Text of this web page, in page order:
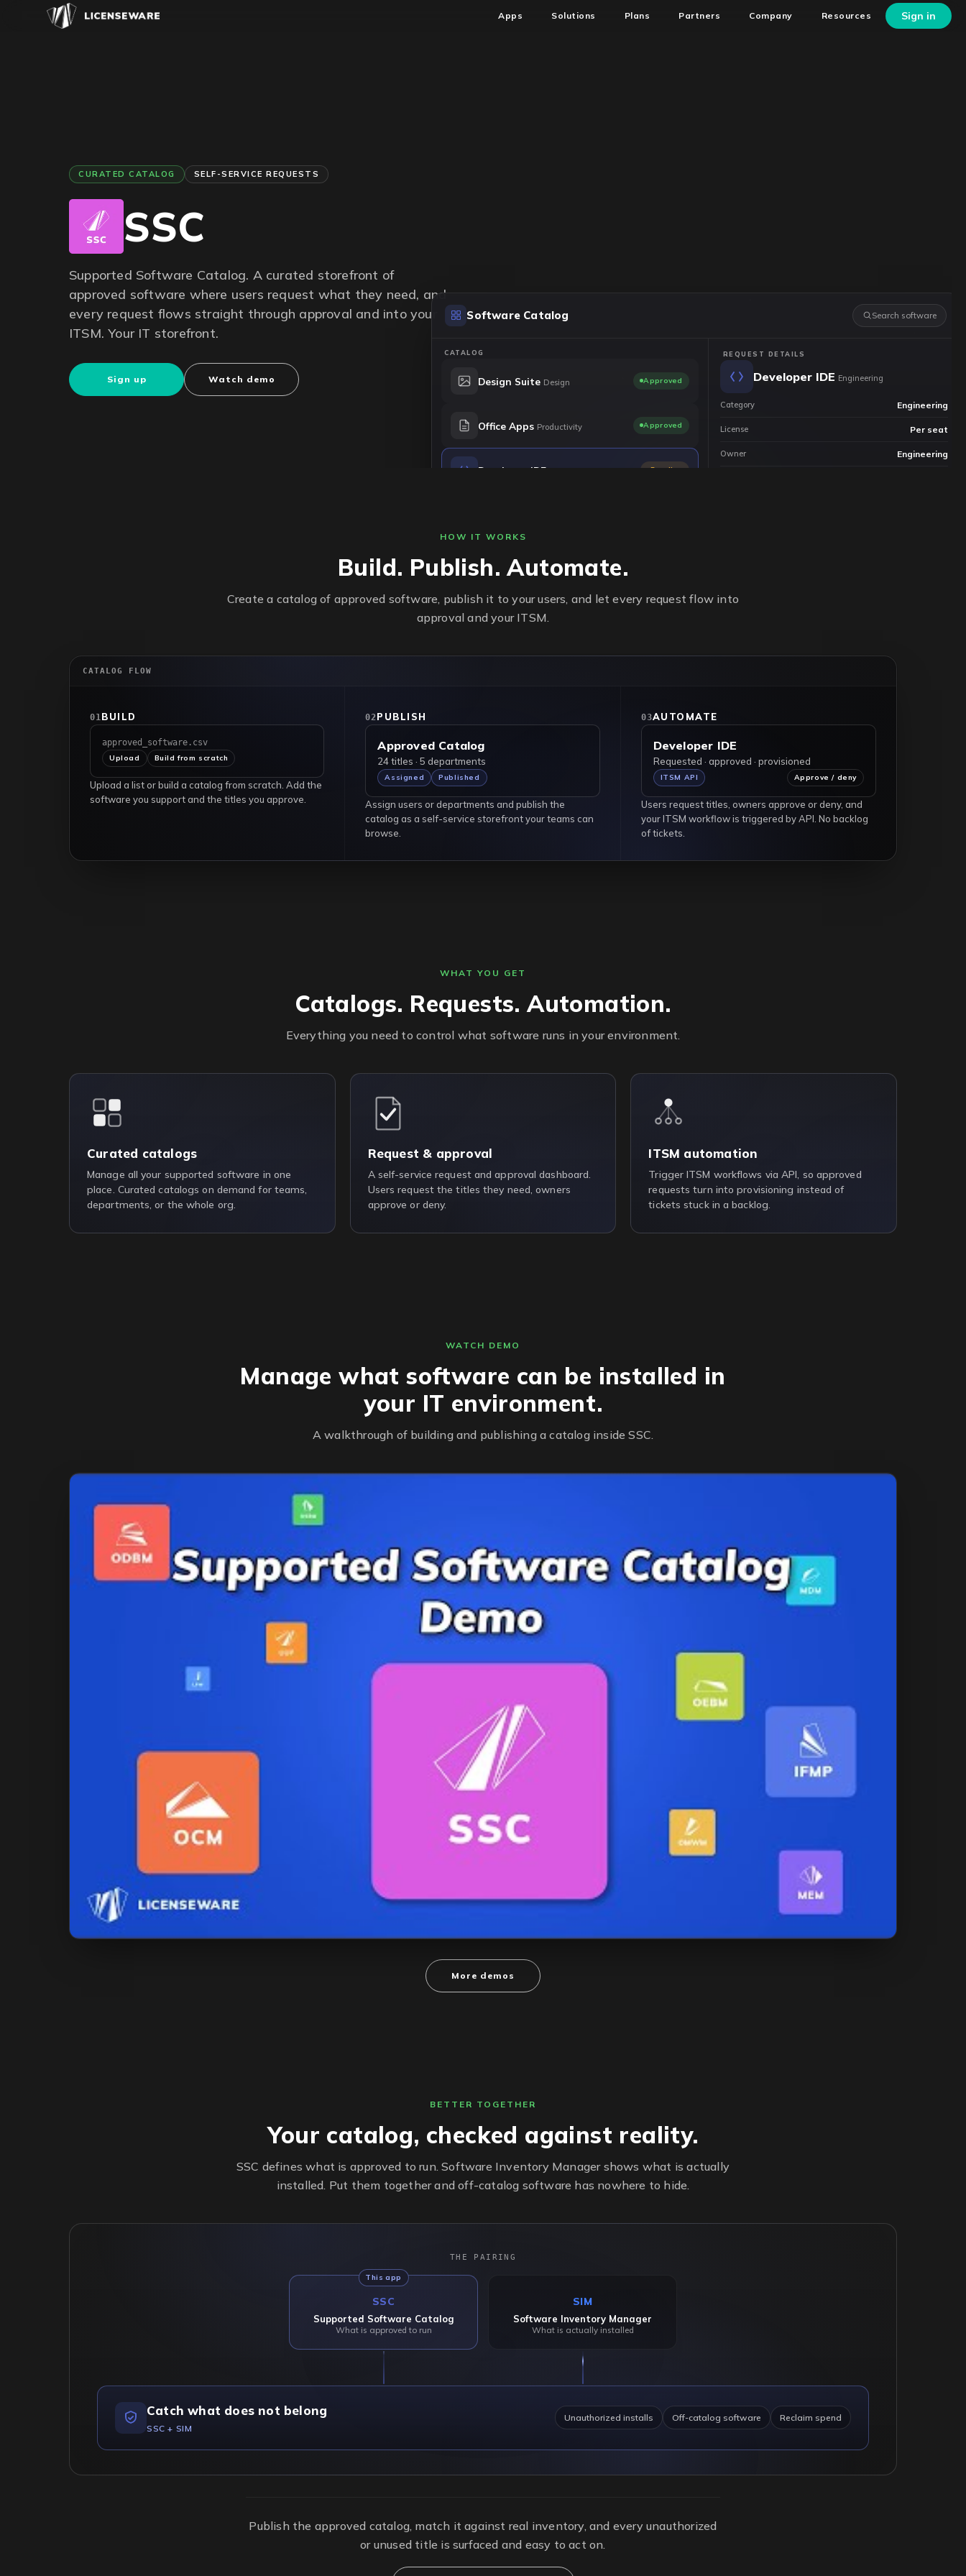
Apps Solutions Plans Partners Company Resources Sign in
CURATED CATALOG SELF-SERVICE REQUESTS
SSC
Supported Software Catalog. A curated storefront of
approved software where users request what they need, and
every request flows straight through approval and into your
ITSM. Your IT storefront.
Sign up Watch demo
Software Catalog Search software
CATALOG
Design Suite Design Approved
Office Apps Productivity Approved
Developer IDE Pending
REQUEST DETAILS
Developer IDE Engineering
Category Engineering
License Per seat
Owner Engineering
HOW IT WORKS
Build. Publish. Automate.
Create a catalog of approved software, publish it to your users, and let every request flow into
approval and your ITSM.
CATALOG FLOW
01BUILD
approved_software.csv
Upload Build from scratch
Upload a list or build a catalog from scratch. Add the
software you support and the titles you approve.
02PUBLISH
Approved Catalog
24 titles · 5 departments
Assigned Published
Assign users or departments and publish the
catalog as a self-service storefront your teams can
browse.
03AUTOMATE
Developer IDE
Requested · approved · provisioned
ITSM API Approve / deny
Users request titles, owners approve or deny, and
your ITSM workflow is triggered by API. No backlog
of tickets.
WHAT YOU GET
Catalogs. Requests. Automation.
Everything you need to control what software runs in your environment.
Curated catalogs
Manage all your supported software in one
place. Curated catalogs on demand for teams,
departments, or the whole org.
Request & approval
A self-service request and approval dashboard.
Users request the titles they need, owners
approve or deny.
ITSM automation
Trigger ITSM workflows via API, so approved
requests turn into provisioning instead of
tickets stuck in a backlog.
WATCH DEMO
Manage what software can be installed in
your IT environment.
A walkthrough of building and publishing a catalog inside SSC.
More demos
BETTER TOGETHER
Your catalog, checked against reality.
SSC defines what is approved to run. Software Inventory Manager shows what is actually
installed. Put them together and off-catalog software has nowhere to hide.
THE PAIRING
This app
SSC
Supported Software Catalog
What is approved to run
SIM
Software Inventory Manager
What is actually installed
Catch what does not belong
SSC + SIM
Unauthorized installs Off-catalog software Reclaim spend
Publish the approved catalog, match it against real inventory, and every unauthorized
or unused title is surfaced and easy to act on.